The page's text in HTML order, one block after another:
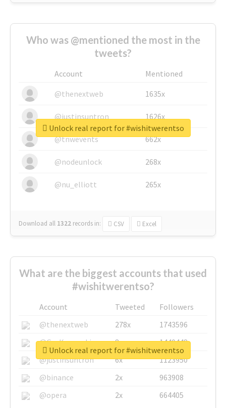
Who was @mentioned the most in the
tweets?
Account
Mentioned
@thenextweb
1635x
@justinsuntron 1626x
@tnwevents 662x
@nodeunlock 268x
@nu_elliott 265x
Download all 1322 records in: CSV Excel
Unlock real report for #wishitwerentso
What are the biggest accounts that used
#wishitwerentso?
Account Tweeted
Followers
@thenextweb
278x
1743596
@GuyKawasaki
8x
1440448
@justinsuntron
6x
1123950
@binance
2x
963908
@opera
2x 664405
Unlock real report for #wishitwerentso